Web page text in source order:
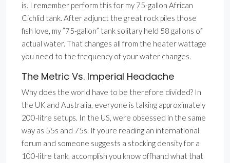
is. I remember perform this for my 75-gallon African
Cichlid tank. After adjunct the great rock piles those
fish love, my ”75-gallon” tank solitary held 58 gallons of
actual water. That changes all from the heater wattage
you need to the frequency of your water changes.
The Metric Vs. Imperial Headache
Why does the world have to be therefore divided? In
the UK and Australia, everyone is talking approximately
200-litre setups. In the US, were obsessed in the same
way as 55s and 75s. If youre reading an international
forum and someone suggests a stocking density for a
100-litre tank, accomplish you know offhand what that